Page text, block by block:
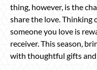
thing, however, is the
share the love.
someone you love is
receiver. This season,
with thoughtful gifts and